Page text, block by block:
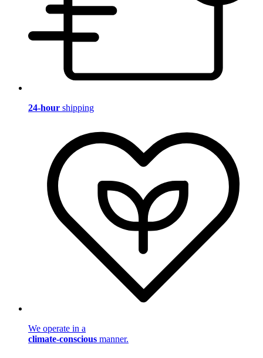
24-hour shipping
We operate in a
climate-conscious manner.